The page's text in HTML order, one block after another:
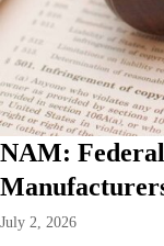
NAM:
July 2, 2026